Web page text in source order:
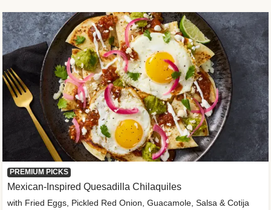
PREMIUM PICKS
Mexican-Inspired Quesadilla Chilaquiles
with Fried Eggs, Pickled Red Onion, Guacamole, Salsa & Cotija